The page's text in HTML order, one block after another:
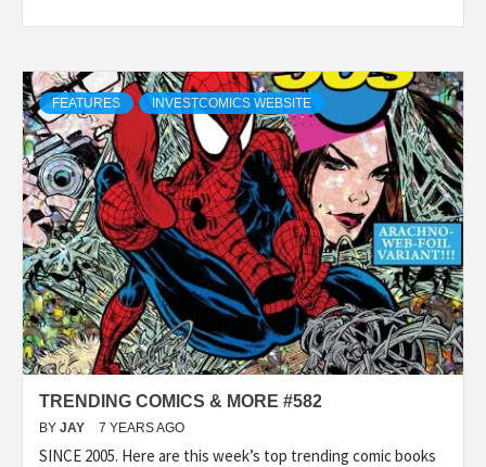
FEATURES INVESTCOMICS WEBSITE
TRENDING COMICS & MORE #582
BY JAY 7 YEARS AGO
SINCE 2005. Here are this week’s top trending comic books